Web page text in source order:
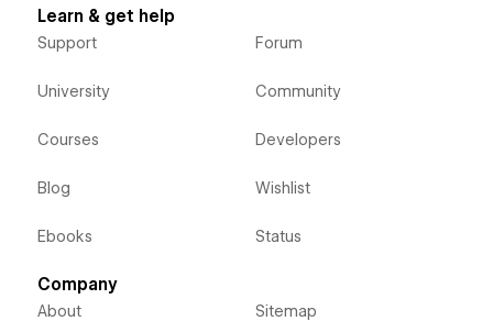
Learn & get help
Support
University
Courses
Blog
Ebooks
Forum
Community
Developers
Wishlist
Status
Company
About Sitemap